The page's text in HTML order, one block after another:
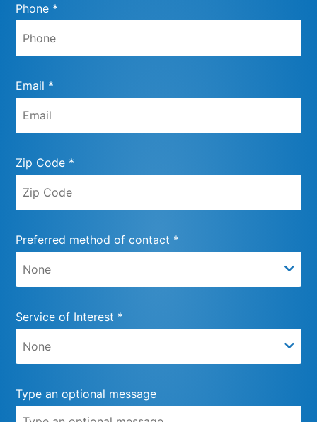
Phone *
Email *
Zip Code *
Preferred method of contact *
Service of Interest *
Type an optional message